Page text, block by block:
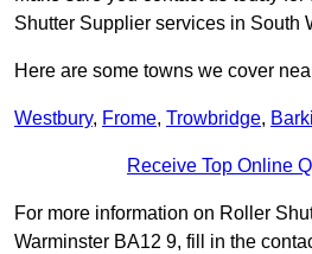
Shutter Supplier services in South
Here are some towns we cover
Westbury, Frome, Trowbridge,
Receive Top Online
For more information on Roller
Warminster BA12 9, fill in the